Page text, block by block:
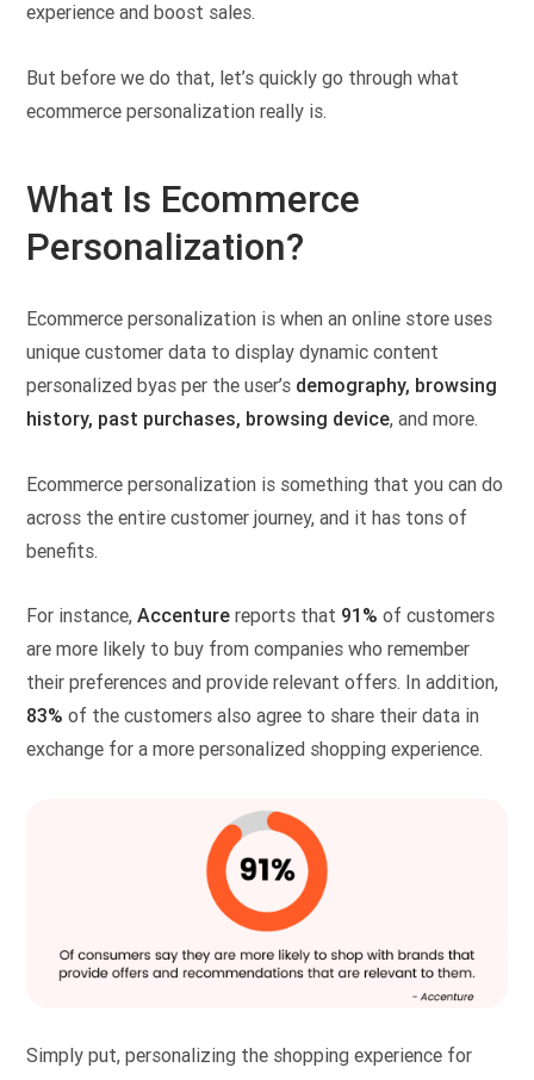
experience and boost sales.
But before we do that, let’s quickly go through what
ecommerce personalization really is.
What Is Ecommerce
Personalization?
Ecommerce personalization is when an online store uses
unique customer data to display dynamic content
personalized byas per the user’s demography, browsing
history, past purchases, browsing device, and more.
Ecommerce personalization is something that you can do
across the entire customer journey, and it has tons of
benefits.
For instance,Accenture reports that 91% of customers
are more likely to buy from companies who remember
their preferences and provide relevant offers. In addition,
83% of the customers also agree to share their data in
exchange for a more personalized shopping experience.
Simply put, personalizing the shopping experience for